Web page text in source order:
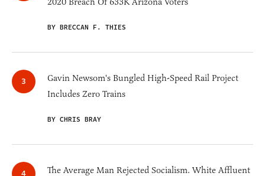
BY BRECCAN F. THIES
Gavin Newsom's Bungled High-Speed Rail Project
Includes Zero Trains
BY CHRIS BRAY
The Average Man Rejected Socialism. White Affluent